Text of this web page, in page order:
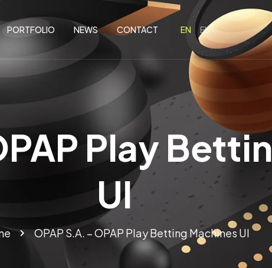
PORTFOLIO NEWS CONTACT
Play
UI
OPAP S.A. – OPAP Play Betting Machines UI